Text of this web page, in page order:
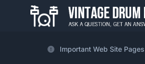
Important Web Site Pages